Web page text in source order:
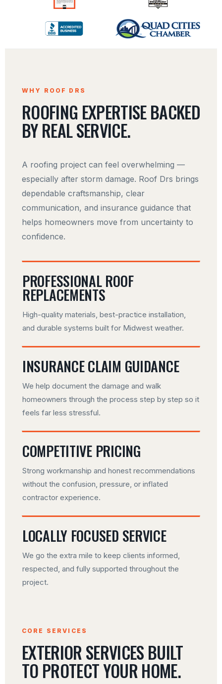
WHY ROOF DRS
ROOFING EXPERTISE BACKED
BY REAL SERVICE.
A roofing project can feel overwhelming —
especially after storm damage. Roof Drs brings
dependable craftsmanship, clear
communication, and insurance guidance that
helps homeowners move from uncertainty to
confidence.
PROFESSIONAL ROOF
REPLACEMENTS
High-quality materials, best-practice installation,
and durable systems built for Midwest weather.
INSURANCE CLAIM GUIDANCE
We help document the damage and walk
homeowners through the process step by step so it
feels far less stressful.
COMPETITIVE PRICING
Strong workmanship and honest recommendations
without the confusion, pressure, or inflated
contractor experience.
LOCALLY FOCUSED SERVICE
We go the extra mile to keep clients informed,
respected, and fully supported throughout the
project.
CORE SERVICES
EXTERIOR SERVICES BUILT
TO PROTECT YOUR HOME.